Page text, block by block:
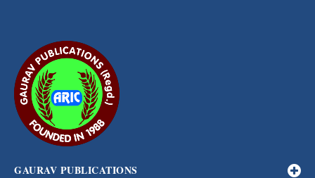
GAURAV PUBLICATIONS